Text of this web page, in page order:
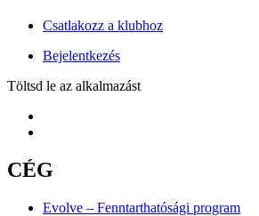
Csatlakozz a klubhoz
Bejelentkezés
Töltsd le az alkalmazást
CÉG
Evolve – Fenntarthatósági program